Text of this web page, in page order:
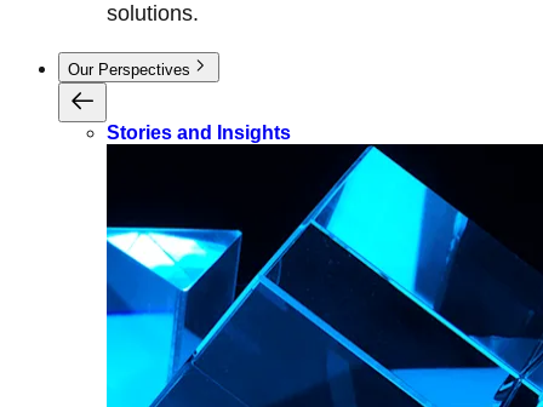
solutions.
Our Perspectives
Stories and Insights